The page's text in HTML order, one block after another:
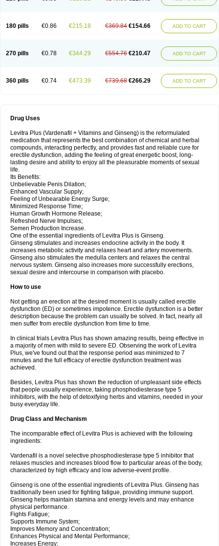
180 pills €0.86 €215.18 €369.84 €154.66 ADD TO CART
270 pills €0.78 €344.29 €554.76 €210.47 ADD TO CART
360 pills €0.74 €473.39 €739.68 €266.29 ADD TO CART
Drug Uses
Levitra Plus (Vardenafil + Vitamins and Ginseng) is the reformulated
medication that represents the best combination of chemical and herbal
compounds, interacting perfectly, and provides fast and reliable cure for
erectile dysfunction, adding the feeling of great energetic boost, long-
lasting desire and ability to enjoy all the pleasurable moments of sexual
life.
Its Benefits:
Unbelievable Penis Dilation;
Enhanced Vascular Supply;
Feeling of Unbearable Energy Surge;
Minimized Response Time;
Human Growth Hormone Release;
Refreshed Nerve Impulses;
Semen Production Increase.
One of the essential ingredients of Levitra Plus is Ginseng.
Ginseng stimulates and increases endocrine activity in the body. It
increases metabolic activity and relaxes heart and artery movements.
Ginseng also stimulates the medulla centers and relaxes the central
nervous system. Ginseng also increases more successfully erections,
sexual desire and intercourse in comparison with placebo.
How to use
Not getting an erection at the desired moment is usually called erectile
dysfunction (ED) or sometimes impotence. Erectile dysfunction is a better
description because the problem can usually be solved. In fact, nearly all
men suffer from erectile dysfunction from time to time.
In clinical trials Levitra Plus has shown amazing results, being effective in
a majority of men with mild to severe ED. Observing the work of Levitra
Plus, we've found out that the response period was minimized to 7
minutes and the full efficacy of erectile dysfunction treatment was
achieved.
Besides, Levitra Plus has shown the reduction of unpleasant side effects
that people usually experience, taking phosphodiesterase type 5
inhibitors, with the help of detoxifying herbs and vitamins, needed in your
busy everyday life.
Drug Class and Mechanism
The incomparable effect of Levitra Plus is achieved with the following
ingredients:
Vardenafil is a novel selective phosphodiesterase type 5 inhibitor that
relaxes muscles and increases blood flow to particular areas of the body,
characterized by high efficacy and low adverse-event profile.
Ginseng is one of the essential ingredients of Levitra Plus. Ginseng has
traditionally been used for fighting fatigue, providing immune support.
Ginseng helps maintain stamina and energy levels and may enhance
physical performance.
Fights Fatigue;
Supports Immune System;
Improves Memory and Concentration;
Enhances Physical and Mental Performance;
Increases Energy;